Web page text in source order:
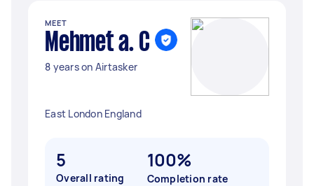
MEET
Mehmet a. C
8 years on Airtasker
East London England
5
Overall rating
100%
Completion rate